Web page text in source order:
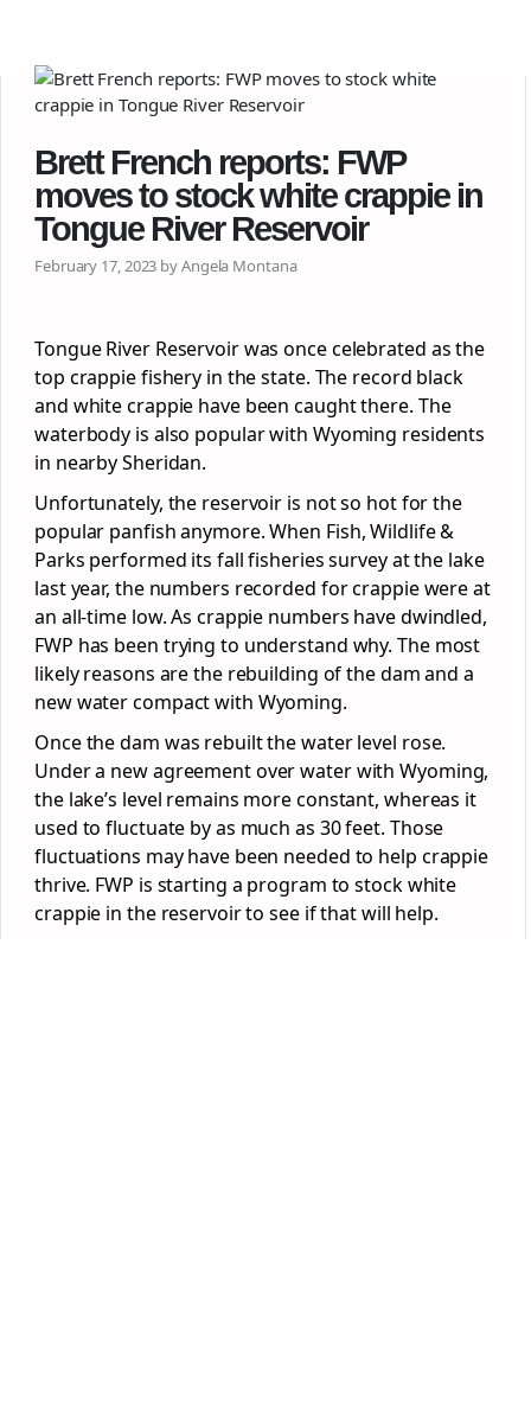
Brett French reports: FWP
moves to stock white crappie in
Tongue River Reservoir
February 17, 2023 by Angela Montana
Tongue River Reservoir was once celebrated as the
top crappie fishery in the state. The record black
and white crappie have been caught there. The
waterbody is also popular with Wyoming residents
in nearby Sheridan.
Unfortunately, the reservoir is not so hot for the
popular panfish anymore. When Fish, Wildlife &
Parks performed its fall fisheries survey at the lake
last year, the numbers recorded for crappie were at
an all-time low. As crappie numbers have dwindled,
FWP has been trying to understand why. The most
likely reasons are the rebuilding of the dam and a
new water compact with Wyoming.
Once the dam was rebuilt the water level rose.
Under a new agreement over water with Wyoming,
the lake’s level remains more constant, whereas it
used to fluctuate by as much as 30 feet. Those
fluctuations may have been needed to help crappie
thrive. FWP is starting a program to stock white
crappie in the reservoir to see if that will help.